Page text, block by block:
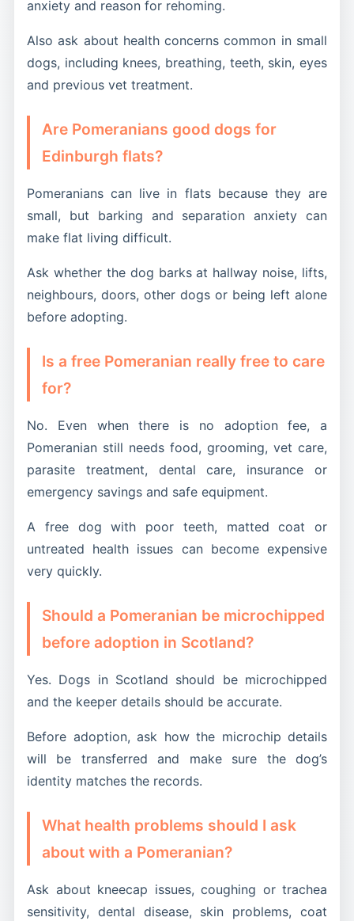
anxiety and reason for rehoming.
Also ask about health concerns common in small
dogs, including knees, breathing, teeth, skin, eyes
and previous vet treatment.
Are Pomeranians good dogs for
Edinburgh flats?
Pomeranians can live in flats because they are
small, but barking and separation anxiety can
make flat living difficult.
Ask whether the dog barks at hallway noise, lifts,
neighbours, doors, other dogs or being left alone
before adopting.
Is a free Pomeranian really free to care
for?
No. Even when there is no adoption fee, a
Pomeranian still needs food, grooming, vet care,
parasite treatment, dental care, insurance or
emergency savings and safe equipment.
A free dog with poor teeth, matted coat or
untreated health issues can become expensive
very quickly.
Should a Pomeranian be microchipped
before adoption in Scotland?
Yes. Dogs in Scotland should be microchipped
and the keeper details should be accurate.
Before adoption, ask how the microchip details
will be transferred and make sure the dog’s
identity matches the records.
What health problems should I ask
about with a Pomeranian?
Ask about kneecap issues, coughing or trachea
sensitivity, dental disease, skin problems, coat